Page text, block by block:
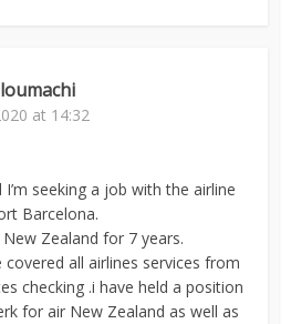
at 14:32
seeking a job with the airline
Barcelona.
Zealand for 7 years.
all airlines services from
checking .i have held a position
for air New Zealand as well as